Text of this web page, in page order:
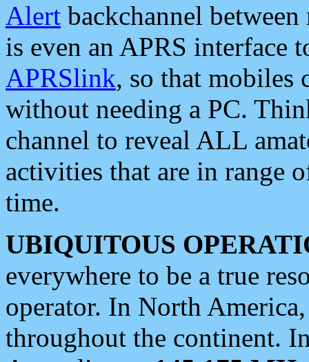
Alert backchannel
is even an APRS interface
APRSlink, so that mobiles
without needing a PC.
channel to reveal ALL
activities that are in range
time.
UBIQUITOUS
everywhere to be a true
operator. In North
throughout the continent.